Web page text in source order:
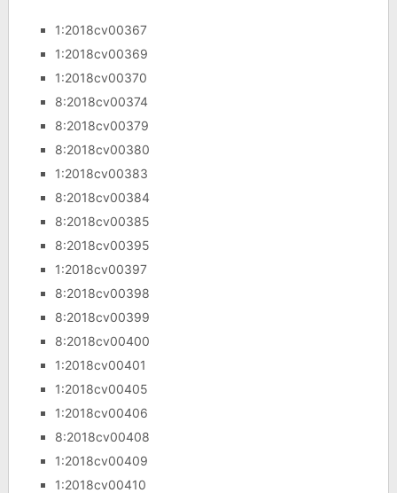
1:2018cv00367
1:2018cv00369
1:2018cv00370
8:2018cv00374
8:2018cv00379
8:2018cv00380
1:2018cv00383
8:2018cv00384
8:2018cv00385
8:2018cv00395
1:2018cv00397
8:2018cv00398
8:2018cv00399
8:2018cv00400
1:2018cv00401
1:2018cv00405
1:2018cv00406
8:2018cv00408
1:2018cv00409
1:2018cv00410